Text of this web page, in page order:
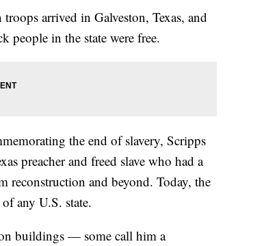
arrived in Galveston, Texas, and
people in the state were free.
the end of slavery, Scripps
preacher and freed slave who had a
reconstruction and beyond. Today, the
any U.S. state.
buildings — some call him a